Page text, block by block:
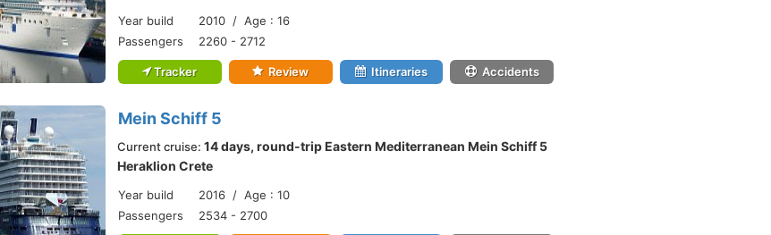
Year build
2010 / Age : 16
Passengers
2260 - 2712
Tracker Review Itineraries Accidents
Mein Schiff 5
Current cruise: 14 days, round-trip Eastern Mediterranean Mein Schiff 5
Heraklion Crete
Year build
2016 / Age : 10
Passengers
2534 - 2700